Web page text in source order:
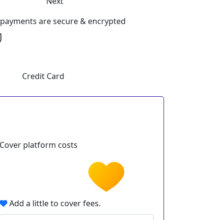
are secure & encrypted
Credit Card
Cover platform costs
Add a little to cover fees.